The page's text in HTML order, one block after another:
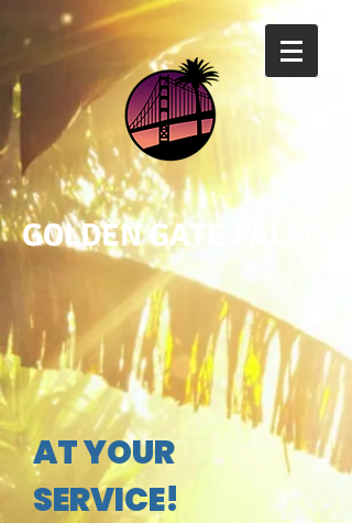
GOLDEN GATE PALMS
AT YOUR
SERVICE!